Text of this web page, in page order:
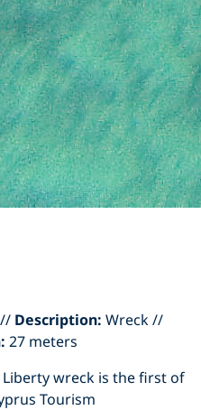
Description: Wreck //
27 meters
wreck is the first of
Tourism